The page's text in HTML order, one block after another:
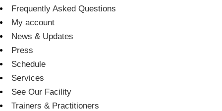
Frequently Asked Questions
My account
News & Updates
Press
Schedule
Services
See Our Facility
Trainers & Practitioners